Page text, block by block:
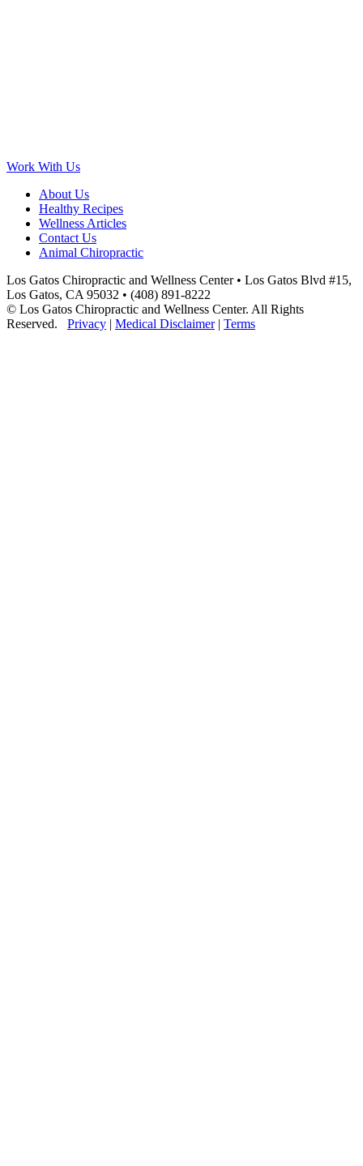
Work With Us
About Us
Healthy Recipes
Wellness Articles
Contact Us
Animal Chiropractic
Los Gatos Chiropractic and Wellness Center • Los Gatos Blvd #15,
Los Gatos, CA 95032 • (408) 891-8222
© Los Gatos Chiropractic and Wellness Center. All Rights
Reserved. Privacy | Medical Disclaimer| Terms